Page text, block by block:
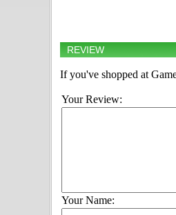
REVIEW
If you've shopped at
Your Review:
Your Name: